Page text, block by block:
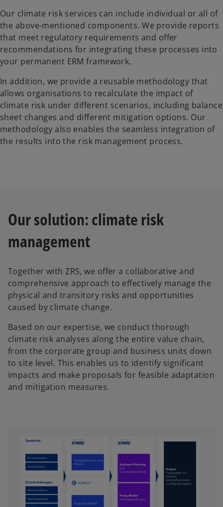
Our climate risk services can include individual or all of
the above-mentioned components. We provide reports
that meet regulatory requirements and offer
recommendations for integrating these processes into
your permanent ERM framework.
In addition, we provide a reusable methodology that
allows organisations to recalculate the impact of
climate risk under different scenarios, including balance
sheet changes and different mitigation options. Our
methodology also enables the seamless integration of
the results into the risk management process.
Our solution: climate risk
management
Together with ZRS, we offer a collaborative and
comprehensive approach to effectively manage the
physical and transitory risks and opportunities
caused by climate change.
Based on our expertise, we conduct thorough
climate risk analyses along the entire value chain,
from the corporate group and business units down
to site level. This enables us to identify significant
impacts and make proposals for feasible adaptation
and mitigation measures.